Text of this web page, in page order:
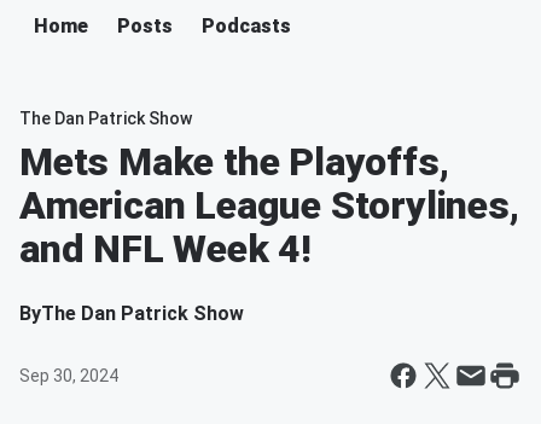
Home Posts Podcasts
The Dan Patrick Show
Mets Make the Playoffs,
American League Storylines,
and NFL Week 4!
ByThe Dan Patrick Show
Sep 30, 2024